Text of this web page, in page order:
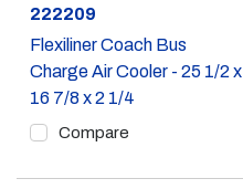
Part #
222209
Flexiliner Coach Bus
Charge Air Cooler - 25 1/2 x
16 7/8 x 2 1/4
Compare